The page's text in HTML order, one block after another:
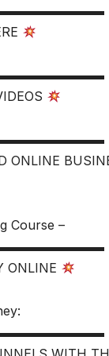
ONLINE
Course –
ONLINE